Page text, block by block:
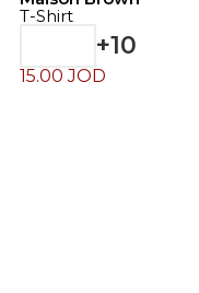
T-Shirt
+10
15.00JOD